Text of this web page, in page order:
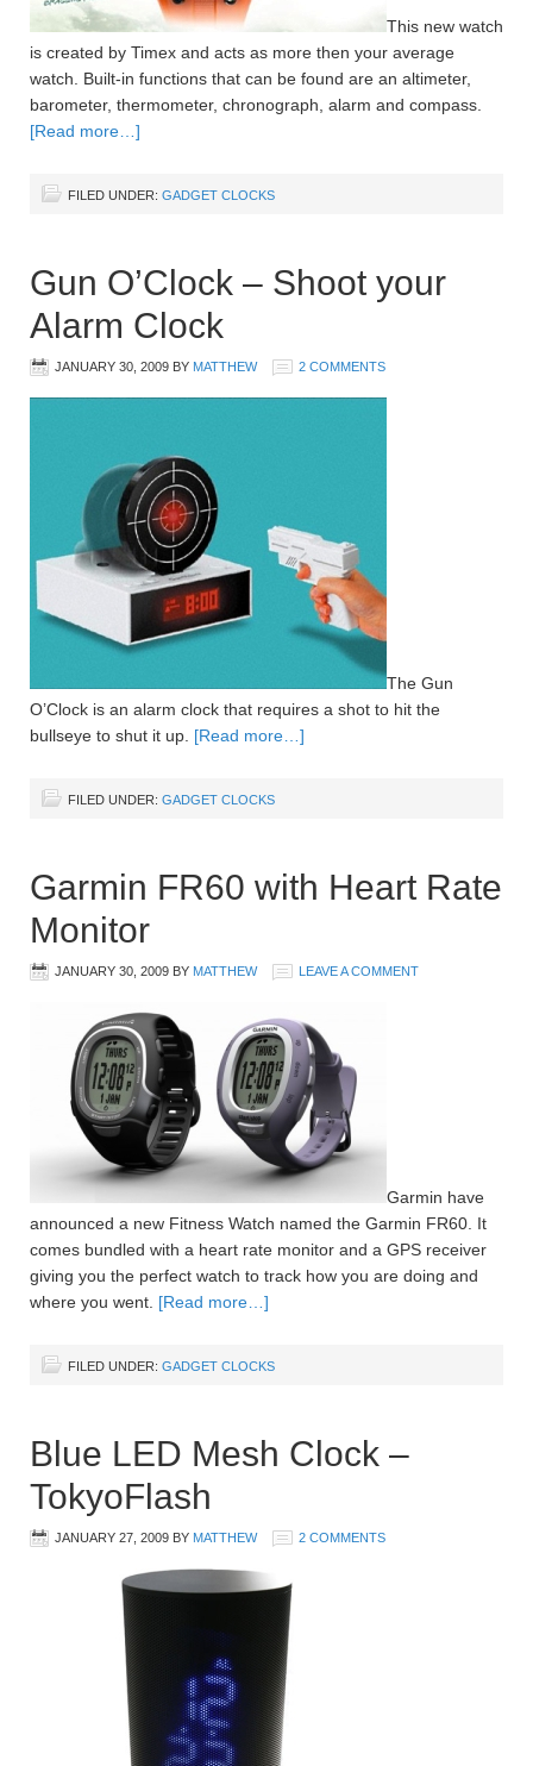
This new watch
is created by Timex and acts as more then your average
watch. Built-in functions that can be found are an altimeter,
barometer, thermometer, chronograph, alarm and compass.
[Read more…]
FILED UNDER: GADGET CLOCKS
Gun O’Clock – Shoot your
Alarm Clock
JANUARY 30, 2009 BY MATTHEW 2 COMMENTS
The Gun
O’Clock is an alarm clock that requires a shot to hit the
bullseye to shut it up. [Read more…]
FILED UNDER: GADGET CLOCKS
Garmin FR60 with Heart Rate
Monitor
JANUARY 30, 2009 BY MATTHEW LEAVE A COMMENT
Garmin have
announced a new Fitness Watch named the Garmin FR60. It
comes bundled with a heart rate monitor and a GPS receiver
giving you the perfect watch to track how you are doing and
where you went. [Read more…]
FILED UNDER: GADGET CLOCKS
Blue LED Mesh Clock –
TokyoFlash
JANUARY 27, 2009 BY MATTHEW 2 COMMENTS